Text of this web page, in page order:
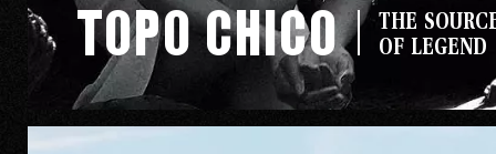
Our
Topo Chico
THE
OF LEGEND